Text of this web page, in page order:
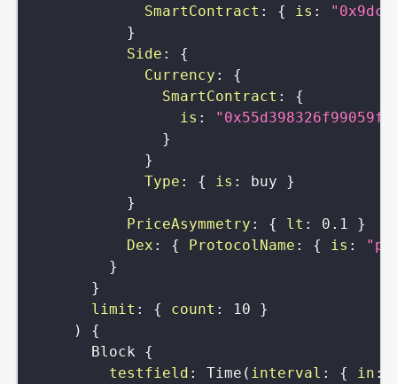
SmartContract : { is :
}
Side :
{
Currency :
{
SmartContract :
{
is :
}
}
Type : { is : buy
}
}
PriceAsymmetry : { lt : 0.1
}
Dex : { ProtocolName : { is :
}
}
limit : { count : 10
}
)
{
Block
{
testfield : Time ( interval : { in :